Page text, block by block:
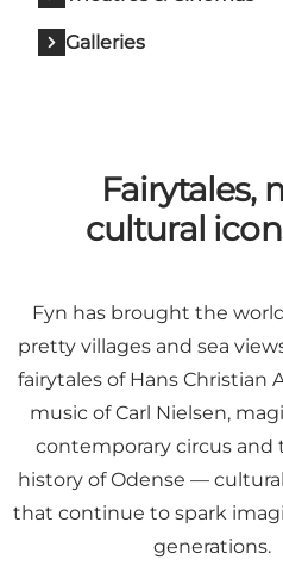
Galleries
Fairytales,
cultural
Fyn has brought the
pretty villages and sea
fairytales of Hans Christian
music of Carl Nielsen,
contemporary circus and
history of Odense —
that continue to spark
generations.